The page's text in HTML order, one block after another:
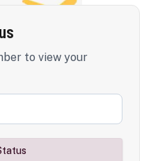
to view your